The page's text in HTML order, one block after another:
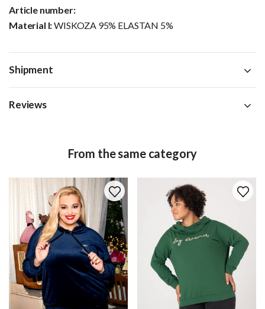
Article number:
Material I:WISKOZA 95% ELASTAN 5%
Shipment
Reviews
From the same category